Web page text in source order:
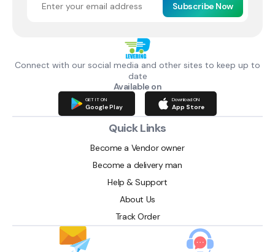
Subscribe Now
Connect with our social media and other sites to keep up to
date
Available on
GET IT ON
Google Play
Download ON
App Store
Quick Links
Become a Vendor owner
Become a delivery man
Help & Support
About Us
Track Order